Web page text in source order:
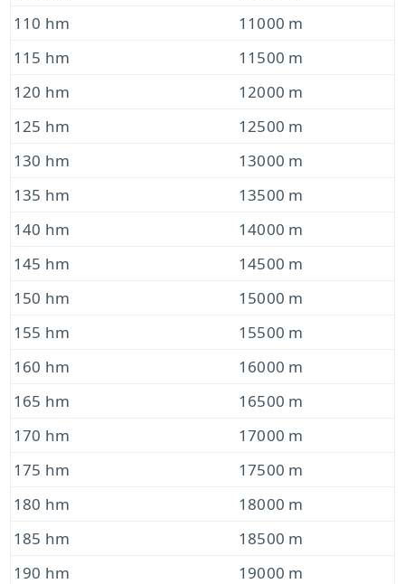
110 hm
11000 m
115 hm
11500 m
120 hm
12000 m
125 hm
12500 m
130 hm
13000 m
135 hm
13500 m
140 hm
14000 m
145 hm
14500 m
150 hm
15000 m
155 hm
15500 m
160 hm
16000 m
165 hm
16500 m
170 hm
17000 m
175 hm
17500 m
180 hm
18000 m
185 hm
18500 m
190 hm
19000 m